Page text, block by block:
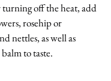
off the heat, add
rosehip or
nettles, as well as
to taste.